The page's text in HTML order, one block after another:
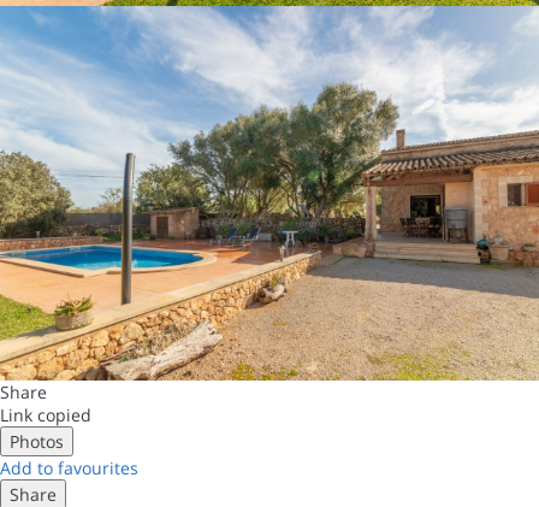
Share
Link copied
Photos
Add to favourites
Share